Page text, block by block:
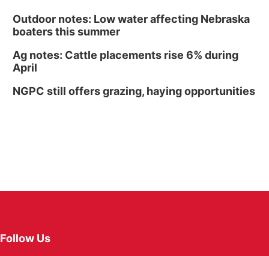
Outdoor notes: Low water affecting Nebraska
boaters this summer
Ag notes: Cattle placements rise 6% during
April
NGPC still offers grazing, haying opportunities
Follow Us